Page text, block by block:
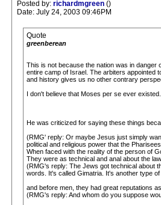
Posted by: richardmgreen ()
Date: July 24, 2003 09:46PM
Quote
greenberean
This is not because the nation was in danger
entire camp of Israel. The arbiters appointed
and history gives us no other contrary
I don't believe that Moses per se ever
He was criticized for saying these things
(RMG' reply: Or maybe Jesus just simply
political and religious power that the
When faced with the reality of the person of
They were as technical and anal about the
(RMG's reply: The Jews got technical about
words. It's called Gimatria. It's another type of
and before men, they had great reputations
(RMG's reply: And whom do you suppose